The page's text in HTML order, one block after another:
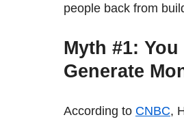
people back from
Myth #1:
Generate
According to CNBC,